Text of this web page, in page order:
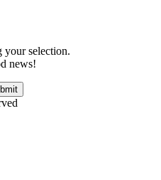
your selection.
news!